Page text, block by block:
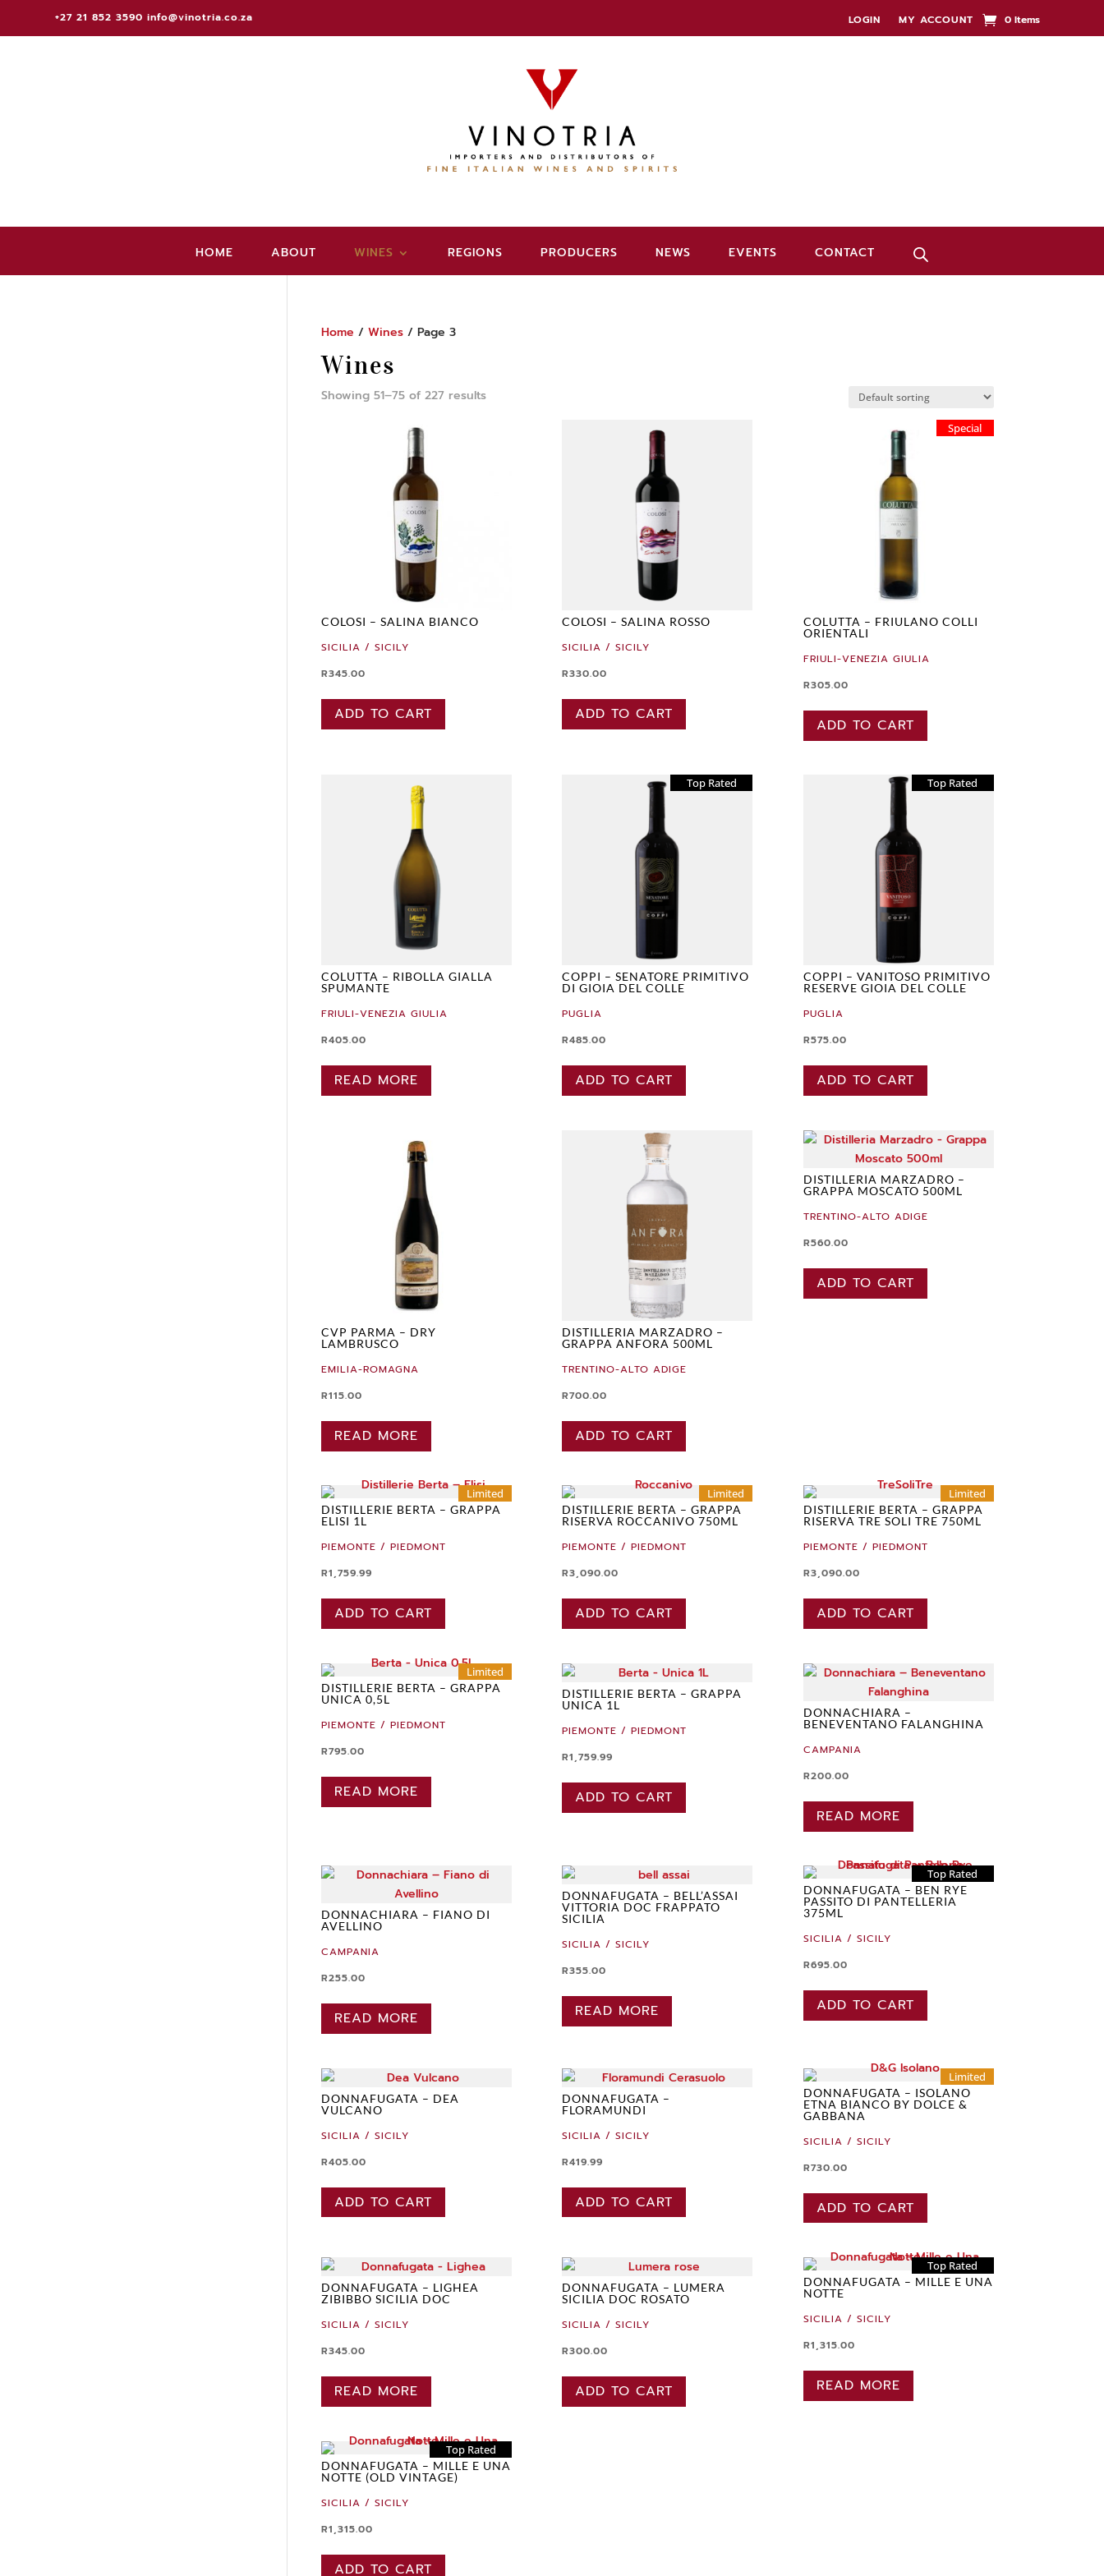
+27 21 852 3590 info@vinotria.co.za LOGIN MY ACCOUNT 0 Items
HOME ABOUT WINES REGIONS PRODUCERS NEWS EVENTS CONTACT
Home /Wines / Page 3
Wines
Showing 51–75 of 227 results
COLOSI – SALINA BIANCO
SICILIA / SICILY
R345.00
ADD TO CART
COLOSI – SALINA ROSSO
SICILIA / SICILY
R330.00
ADD TO CART
Special
COLUTTA – FRIULANO COLLI
ORIENTALI
FRIULI-VENEZIA GIULIA
R305.00
ADD TO CART
COLUTTA – RIBOLLA GIALLA
SPUMANTE
FRIULI-VENEZIA GIULIA
R405.00
READ MORE
Top Rated
COPPI – SENATORE PRIMITIVO
DI GIOIA DEL COLLE
PUGLIA
R485.00
ADD TO CART
Top Rated
COPPI – VANITOSO PRIMITIVO
RESERVE GIOIA DEL COLLE
PUGLIA
R575.00
ADD TO CART
CVP PARMA – DRY
LAMBRUSCO
EMILIA-ROMAGNA
R115.00
READ MORE
DISTILLERIA MARZADRO –
GRAPPA ANFORA 500ML
TRENTINO-ALTO ADIGE
R700.00
ADD TO CART
DISTILLERIA MARZADRO –
GRAPPA MOSCATO 500ML
TRENTINO-ALTO ADIGE
R560.00
ADD TO CART
Limited
DISTILLERIE BERTA – GRAPPA
ELISI 1L
PIEMONTE / PIEDMONT
R1,759.99
ADD TO CART
Limited
DISTILLERIE BERTA – GRAPPA
RISERVA ROCCANIVO 750ML
PIEMONTE / PIEDMONT
R3,090.00
ADD TO CART
Limited
DISTILLERIE BERTA – GRAPPA
RISERVA TRE SOLI TRE 750ML
PIEMONTE / PIEDMONT
R3,090.00
ADD TO CART
Limited
DISTILLERIE BERTA – GRAPPA
UNICA 0,5L
PIEMONTE / PIEDMONT
R795.00
READ MORE
DISTILLERIE BERTA – GRAPPA
UNICA 1L
PIEMONTE / PIEDMONT
R1,759.99
ADD TO CART
DONNACHIARA –
BENEVENTANO FALANGHINA
CAMPANIA
R200.00
READ MORE
DONNACHIARA – FIANO DI
AVELLINO
CAMPANIA
R255.00
READ MORE
DONNAFUGATA – BELL’ASSAI
VITTORIA DOC FRAPPATO
SICILIA
SICILIA / SICILY
R355.00
READ MORE
Top Rated
DONNAFUGATA – BEN RYE
PASSITO DI PANTELLERIA
375ML
SICILIA / SICILY
R695.00
ADD TO CART
DONNAFUGATA – DEA
VULCANO
SICILIA / SICILY
R405.00
ADD TO CART
DONNAFUGATA –
FLORAMUNDI
SICILIA / SICILY
R419.99
ADD TO CART
Limited
DONNAFUGATA – ISOLANO
ETNA BIANCO BY DOLCE &
GABBANA
SICILIA / SICILY
R730.00
ADD TO CART
DONNAFUGATA – LIGHEA
ZIBIBBO SICILIA DOC
SICILIA / SICILY
R345.00
READ MORE
DONNAFUGATA – LUMERA
SICILIA DOC ROSATO
SICILIA / SICILY
R300.00
ADD TO CART
Top Rated
DONNAFUGATA – MILLE E UNA
NOTTE
SICILIA / SICILY
R1,315.00
READ MORE
Top Rated
DONNAFUGATA – MILLE E UNA
NOTTE (OLD VINTAGE)
SICILIA / SICILY
R1,315.00
ADD TO CART